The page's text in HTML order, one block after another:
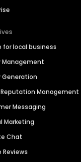
for local business
Management
Generation
Management
Messaging
Marketing
Chat
Reviews